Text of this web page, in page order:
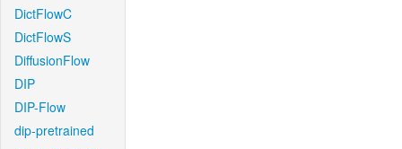
DictFlowC
DictFlowS
DiffusionFlow
DIP
DIP-Flow
dip-pretrained